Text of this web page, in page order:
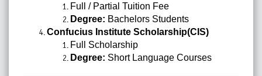
Full / Partial Tuition Fee
Degree: Bachelors Students
Confucius Institute Scholarship(CIS)
Full Scholarship
Degree: Short Language Courses